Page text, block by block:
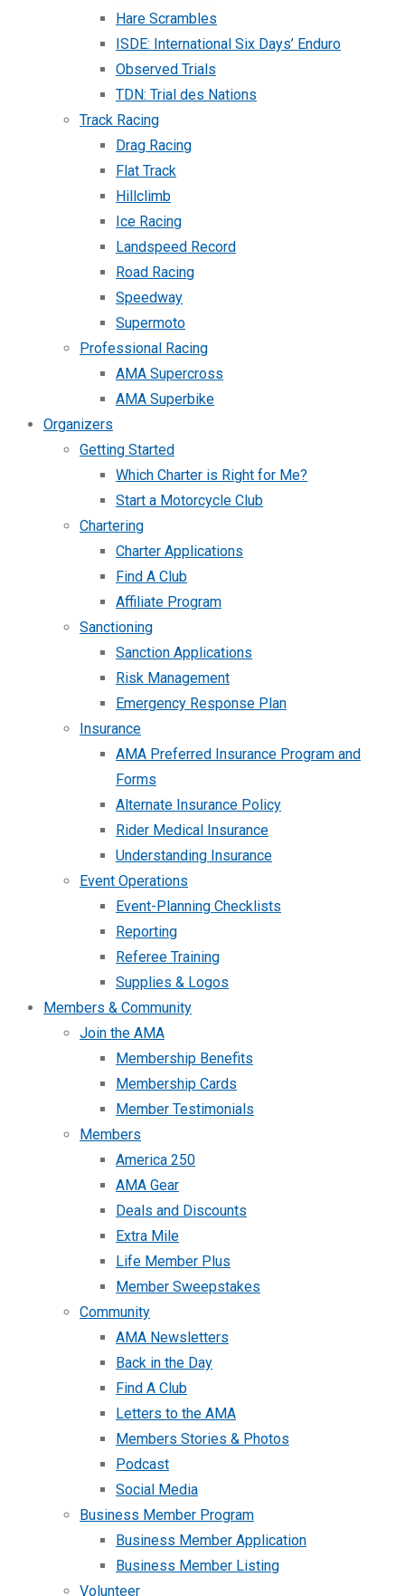
Hare Scrambles
ISDE: International Six Days’ Enduro
Observed Trials
TDN: Trial des Nations
Track Racing
Drag Racing
Flat Track
Hillclimb
Ice Racing
Landspeed Record
Road Racing
Speedway
Supermoto
Professional Racing
AMA Supercross
AMA Superbike
Organizers
Getting Started
Which Charter is Right for Me?
Start a Motorcycle Club
Chartering
Charter Applications
Find A Club
Affiliate Program
Sanctioning
Sanction Applications
Risk Management
Emergency Response Plan
Insurance
AMA Preferred Insurance Program and
Forms
Alternate Insurance Policy
Rider Medical Insurance
Understanding Insurance
Event Operations
Event-Planning Checklists
Reporting
Referee Training
Supplies & Logos
Members & Community
Join the AMA
Membership Benefits
Membership Cards
Member Testimonials
Members
America 250
AMA Gear
Deals and Discounts
Extra Mile
Life Member Plus
Member Sweepstakes
Community
AMA Newsletters
Back in the Day
Find A Club
Letters to the AMA
Members Stories & Photos
Podcast
Social Media
Business Member Program
Business Member Application
Business Member Listing
Volunteer